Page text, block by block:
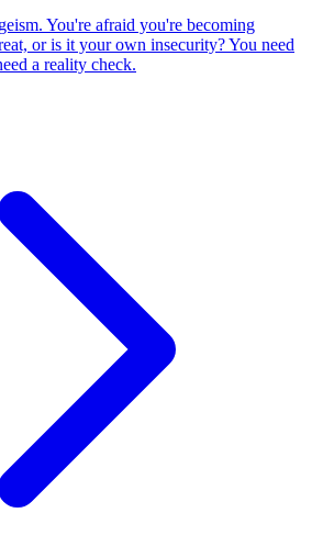
You're afraid you're becoming
or is it your own insecurity? You need
a reality check.